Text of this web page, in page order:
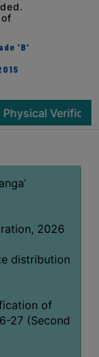
'B'
of
2026
distribution
of
27 (Second